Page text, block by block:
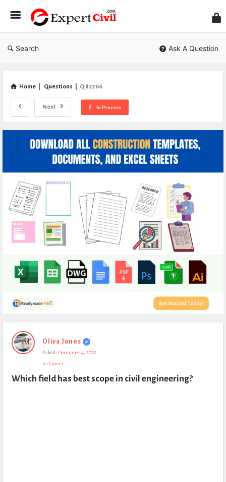
Civil
Search Ask A Question
Home Questions Q 82766
Next In Process
Expert
Civil
Questions
Oliva Jones
Asked: December 4, 2022
In: Career
Which field has best scope in civil engineering?